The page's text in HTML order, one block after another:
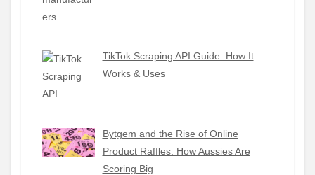
TikTok Scraping API Guide: How It
Works & Uses
Bytgem and the Rise of Online
Product Raffles: How Aussies Are
Scoring Big